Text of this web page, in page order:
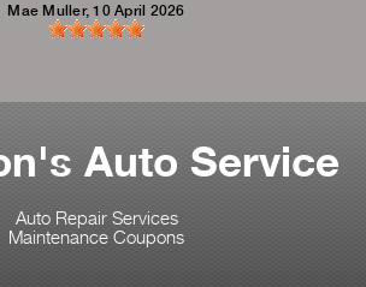
Mae Muller, 10 April 2026
Auto Service
Auto Repair Services
Maintenance Coupons